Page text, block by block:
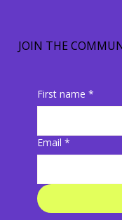
JOIN THE
First name *
Email *